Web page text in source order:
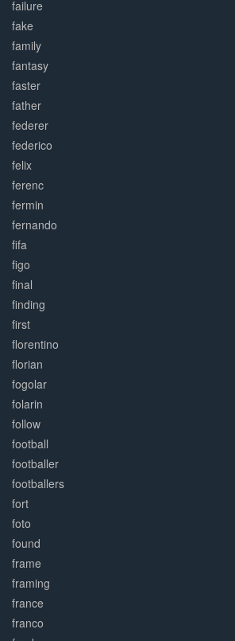
failure
fake
family
fantasy
faster
father
federer
federico
felix
ferenc
fermin
fernando
fifa
figo
final
finding
first
florentino
florian
fogolar
folarin
follow
football
footballer
footballers
fort
foto
found
frame
framing
france
franco